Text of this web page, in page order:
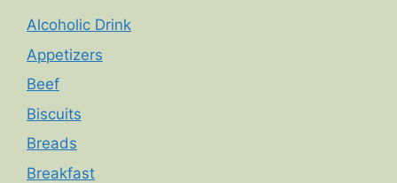
Alcoholic Drink
Appetizers
Beef
Biscuits
Breads
Breakfast